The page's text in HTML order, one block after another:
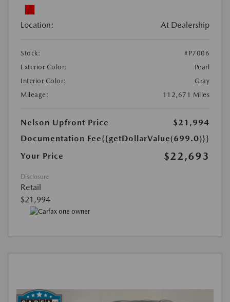
Location: At Dealership
Stock:
#P7006
Exterior Color:
Pearl
Interior Color:
Gray
Mileage:
112,671 Miles
Nelson Upfront Price
$21,994
Documentation Fee{{getDollarValue(699.0)}}
Your Price
$22,693
Disclosure
Retail
$21,994